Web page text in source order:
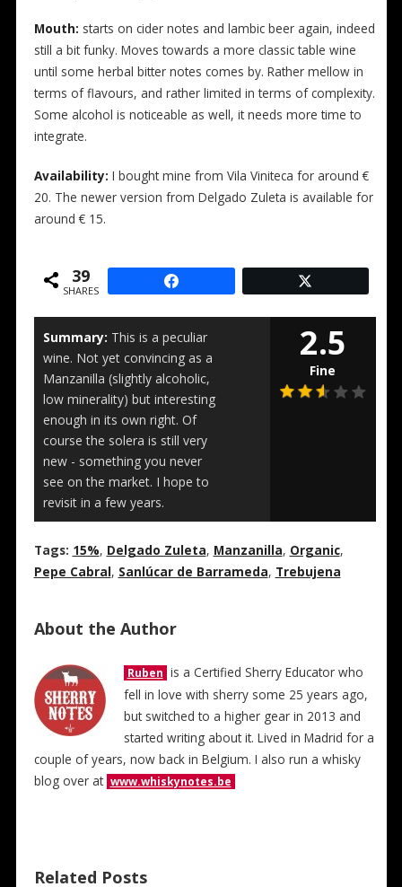
Mouth: starts on cider notes and lambic beer again, indeed
still a bit funky. Moves towards a more classic table wine
until some herbal bitter notes comes by. Rather mellow in
terms of flavours, and rather limited in terms of complexity.
Some alcohol is noticeable as well, it needs more time to
integrate.
Availability: I bought mine from Vila Viniteca for around €
20. The newer version from Delgado Zuleta is available for
around € 15.
39
SHARES
Summary: This is a peculiar
wine. Not yet convincing as a
Manzanilla (slightly alcoholic,
low minerality) but interesting
enough in its own right. Of
course the solera is still very
new - something you never
see on the market. I hope to
revisit in a few years.
2.5
Fine
Tags: 15%, Delgado Zuleta, Manzanilla, Organic,
Pepe Cabral, Sanlúcar de Barrameda, Trebujena
About the Author
Ruben is a Certified Sherry Educator who
fell in love with sherry some 25 years ago,
but switched to a higher gear in 2013 and
started writing about it. Lived in Madrid for a
couple of years, now back in Belgium. I also run a whisky
blog over at www.whiskynotes.be
Related Posts